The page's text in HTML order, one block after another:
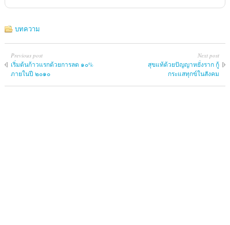
บทความ
Previous post
เริ่มต้นก้าวแรกด้วยการลด ๑๐%
ภายในปี ๒๐๑๐
Next post
สุขแท้ด้วยปัญญาหยั่งราก กู้
กระแสทุกข์ในสังคม